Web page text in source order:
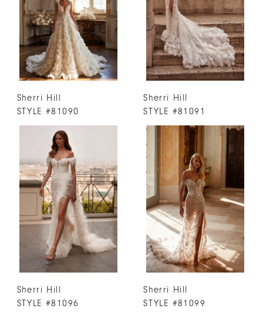
Sherri Hill
STYLE #81090
Sherri Hill
STYLE #81091
Sherri Hill
STYLE #81096
Sherri Hill
STYLE #81099